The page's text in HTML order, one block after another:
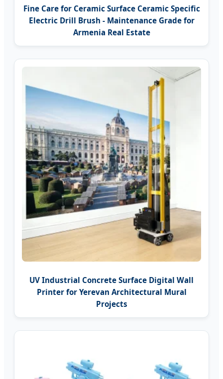
Fine Care for Ceramic Surface Ceramic Specific
Electric Drill Brush - Maintenance Grade for
Armenia Real Estate
UV Industrial Concrete Surface Digital Wall
Printer for Yerevan Architectural Mural
Projects